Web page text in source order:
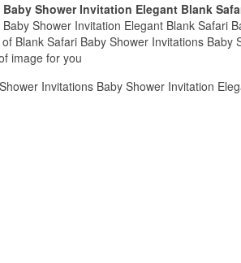
Shower Invitation Elegant Blank
Shower Invitation Elegant Blank Safari
Blank Safari Baby Shower Invitations
image for you
Invitations Baby Shower Invitation